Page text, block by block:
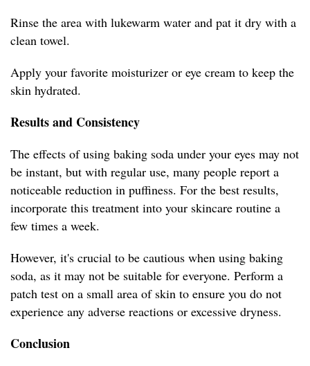
Rinse the area with lukewarm water and pat it dry with a
clean towel.
Apply your favorite moisturizer or eye cream to keep the
skin hydrated.
Results and Consistency
The effects of using baking soda under your eyes may not
be instant, but with regular use, many people report a
noticeable reduction in puffiness. For the best results,
incorporate this treatment into your skincare routine a
few times a week.
However, it's crucial to be cautious when using baking
soda, as it may not be suitable for everyone. Perform a
patch test on a small area of skin to ensure you do not
experience any adverse reactions or excessive dryness.
Conclusion